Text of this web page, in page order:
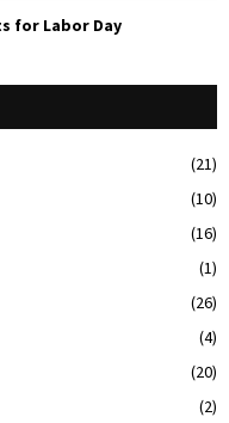
for Labor Day
(21)
(10)
(16)
(1)
(26)
(4)
(20)
(2)